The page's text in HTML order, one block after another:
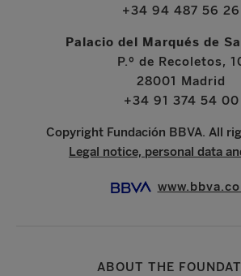
+34 94 487 56 26
Palacio del Marqués de
P.º de Recoletos,
28001 Madrid
+34 91 374 54 00
Copyright Fundación BBVA. All
Legal notice, personal data
ABOUT THE